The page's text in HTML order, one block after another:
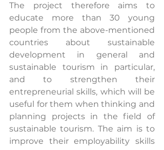
The project therefore aims to
educate more than 30 young
people from the above-mentioned
countries about sustainable
development in general and
sustainable tourism in particular,
and to strengthen their
entrepreneurial skills, which will be
useful for them when thinking and
planning projects in the field of
sustainable tourism. The aim is to
improve their employability skills